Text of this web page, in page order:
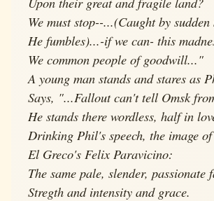
We must stop--...(Caught by sudden
He fumbles)...-if we can- this
We common people of goodwill..."
A young man stands and stares as
Says, "...Fallout can't tell Omsk
He stands there wordless, half in
Drinking Phil's speech, the image of
El Greco's Felix Paravicino:
The same pale, slender, passionate
Stregth and intensity and grace.